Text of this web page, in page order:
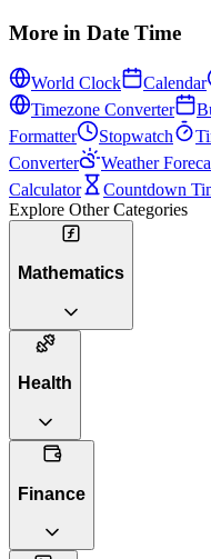
More in Date Time
World Clock Calendar
Timezone Converter
Formatter
Stopwatch
Converter
Weather
Calculator
Countdown
Explore Other Categories
Mathematics
Health
Finance